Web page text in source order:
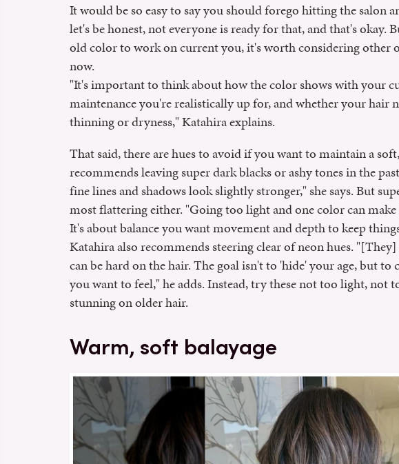
It would be so easy to say you should forego hitting the salon
let's be honest, not everyone is ready for that, and that's
old color to work on current you, it's worth considering other
now.
"It's important to think about how the color shows with your
maintenance you're realistically up for, and whether your hair
thinning or dryness," Katahira explains.
That said, there are hues to avoid if you want to maintain a
recommends leaving super dark blacks or ashy tones in the
fine lines and shadows look slightly stronger," she says. But
most flattering either. "Going too light and one color can
It's about balance you want movement and depth to keep
Katahira also recommends steering clear of neon hues.
can be hard on the hair. The goal isn't to 'hide' your age, but
you want to feel," he adds. Instead, try these not too light, not
stunning on older hair.
Warm, soft balayage